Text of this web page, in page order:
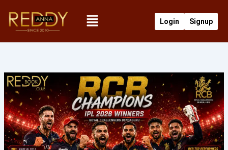
content
Menu Signup
Login